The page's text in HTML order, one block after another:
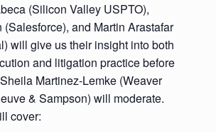
(Silicon Valley USPTO),
(Salesforce), and Martin Arastafar
will give us their insight into both
and litigation practice before
Martinez-Lemke (Weaver
& Sampson) will moderate.
cover: